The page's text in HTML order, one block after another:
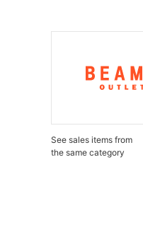
See sales items from
the same category